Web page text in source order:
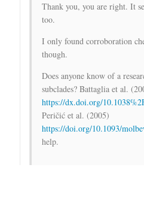
Thank you, you are right. It
too.
I only found corroboration
though.
Does anyone know of a
subclades? Battaglia et al.
https://dx.doi.org/
Peričić et al. (2005)
https://doi.org/10.1093/
help.